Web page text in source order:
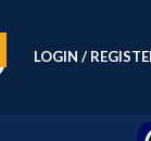
LOGIN /